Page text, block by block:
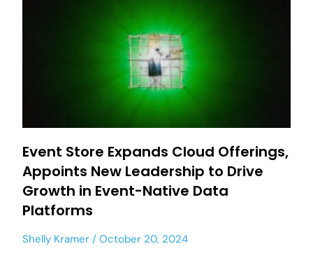
Event Store Expands Cloud Offerings,
Appoints New Leadership to Drive
Growth in Event-Native Data
Platforms
Shelly Kramer October 20, 2024